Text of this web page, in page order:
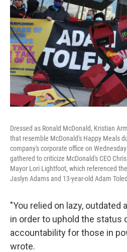
Dressed as Ronald McDonald, Kristian
that resemble McDonald's Happy Meals
company's corporate office on
gathered to criticize McDonald's CEO
Mayor Lori Lightfoot, which referenced
Jaslyn Adams and 13-year-old Adam
"You relied on lazy,
in order to uphold the status
accountability for those in
wrote.